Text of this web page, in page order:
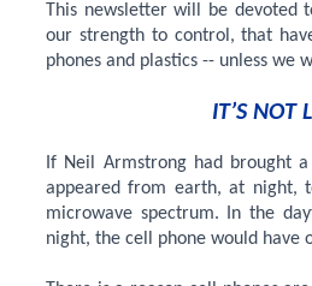
This newsletter will be devoted
our strength to control, that
phones and plastics -- unless we
IT’S NOT
If Neil Armstrong had brought
appeared from earth, at night,
microwave spectrum. In the
night, the cell phone would have